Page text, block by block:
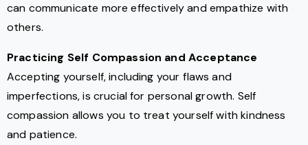
can communicate more effectively and empathize with
others.
Practicing Self Compassion and Acceptance
Accepting yourself, including your flaws and
imperfections, is crucial for personal growth. Self
compassion allows you to treat yourself with kindness
and patience.